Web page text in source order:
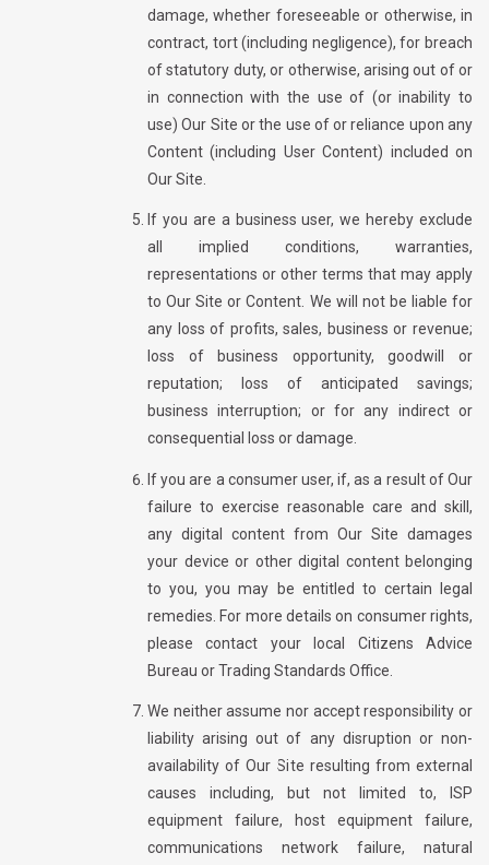
damage, whether foreseeable or otherwise, in
contract, tort (including negligence), for breach
of statutory duty, or otherwise, arising out of or
in connection with the use of (or inability to
use) Our Site or the use of or reliance upon any
Content (including User Content) included on
Our Site.
If you are a business user, we hereby exclude
all implied conditions, warranties,
representations or other terms that may apply
to Our Site or Content. We will not be liable for
any loss of profits, sales, business or revenue;
loss of business opportunity, goodwill or
reputation; loss of anticipated savings;
business interruption; or for any indirect or
consequential loss or damage.
If you are a consumer user, if, as a result of Our
failure to exercise reasonable care and skill,
any digital content from Our Site damages
your device or other digital content belonging
to you, you may be entitled to certain legal
remedies. For more details on consumer rights,
please contact your local Citizens Advice
Bureau or Trading Standards Office.
We neither assume nor accept responsibility or
liability arising out of any disruption or non-
availability of Our Site resulting from external
causes including, but not limited to, ISP
equipment failure, host equipment failure,
communications network failure, natural